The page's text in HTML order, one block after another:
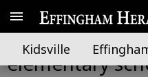
Kidsville
Digger Dog
elementary